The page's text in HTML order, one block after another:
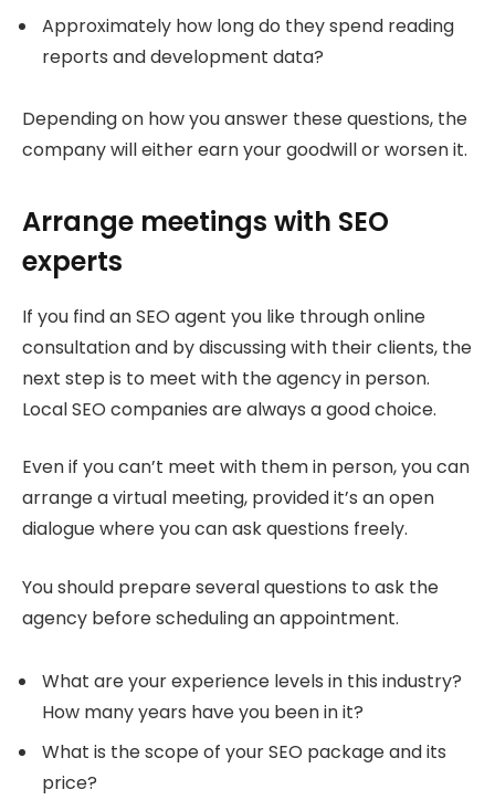
Approximately how long do they spend reading
reports and development data?
Depending on how you answer these questions, the
company will either earn your goodwill or worsen it.
Arrange meetings with SEO
experts
If you find an SEO agent you like through online
consultation and by discussing with their clients, the
next step is to meet with the agency in person.
Local SEO companies are always a good choice.
Even if you can’t meet with them in person, you can
arrange a virtual meeting, provided it’s an open
dialogue where you can ask questions freely.
You should prepare several questions to ask the
agency before scheduling an appointment.
What are your experience levels in this industry?
How many years have you been in it?
What is the scope of your SEO package and its
price?